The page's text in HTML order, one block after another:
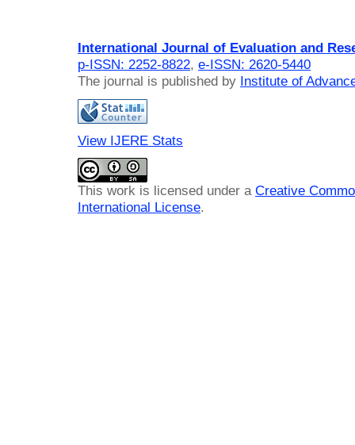
International Journal of Evaluation and
p-ISSN: 2252-8822, e-ISSN: 2620-5440
The journal is published by Institute of
View IJERE Stats
This work is licensed under a Creative
International License.